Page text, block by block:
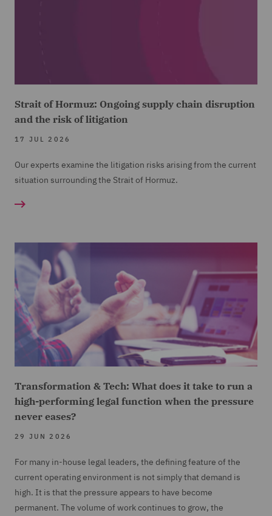
Strait of Hormuz: Ongoing supply chain disruption
and the risk of litigation
17 JUL 2026
Our experts examine the litigation risks arising from the current
situation surrounding the Strait of Hormuz.
Transformation & Tech: What does it take to run a
high-performing legal function when the pressure
never eases?
29 JUN 2026
For many in-house legal leaders, the defining feature of the
current operating environment is not simply that demand is
high. It is that the pressure appears to have become
permanent. The volume of work continues to grow, the